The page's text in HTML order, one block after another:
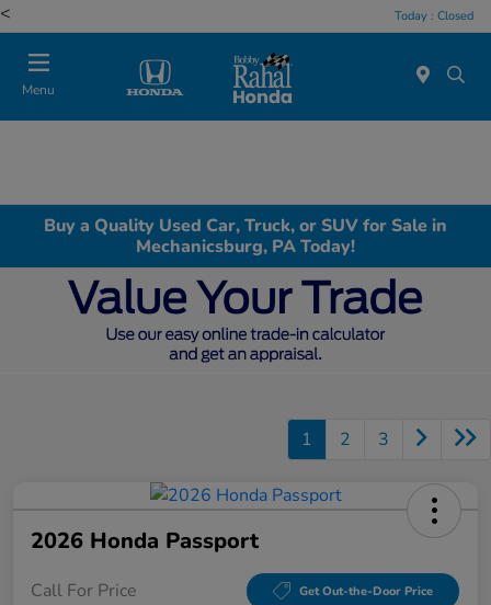
< Today : Closed
Menu
Buy a Quality Used Car, Truck, or SUV for Sale in
Mechanicsburg, PA Today!
1 2 3
2026 Honda Passport
Call For Price Get Out-the-Door Price